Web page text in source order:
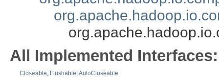
All Implemented Interfaces:
Closeable, Flushable,AutoCloseable